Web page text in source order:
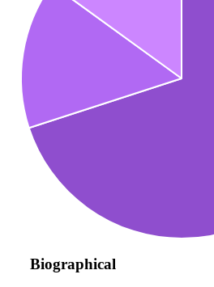
Biographical